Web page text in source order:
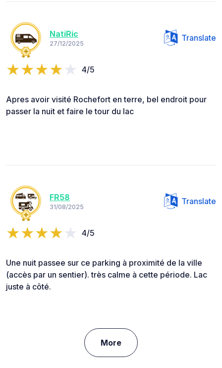
NatiRic
27/12/2025
Translate
4/5
Apres avoir visité Rochefort en terre, bel endroit pour
passer la nuit et faire le tour du lac
FR58
31/08/2025
Translate
4/5
Une nuit passee sur ce parking à proximité de la ville
(accès par un sentier). très calme à cette période. Lac
juste à côté.
More